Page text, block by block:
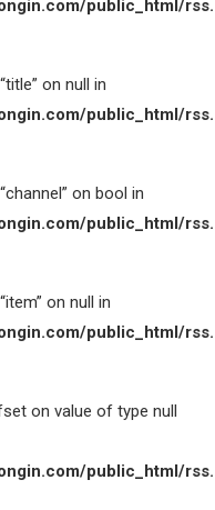
public_html/
on null in
public_html/
on bool in
public_html/
on null in
public_html/
on value of type null
public_html/